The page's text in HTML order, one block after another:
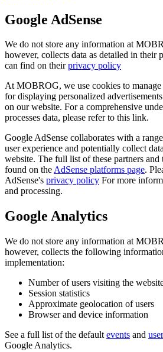
Google AdSense
We do not store any information at
however, collects data as detailed in
can find on theirprivacy policy
At MOBROG, we use cookies to manage
for displaying personalized
on our website. For a comprehensive
processes data, please refer to this link.
Google AdSense collaborates with a
user experience and potentially collect
website. The full list of these partners and
found on theAdSense platforms page.
AdSense's privacy policy For more
and processing.
Google Analytics
We do not store any information at
however, collects the following
implementation:
Number of users visiting the
Session statistics
Approximate geolocation of users
Browser and device information
See a full list of the default events and
Google Analytics.